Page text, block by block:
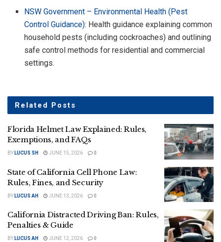
NSW Government – Environmental Health (Pest
Control Guidance): Health guidance explaining common
household pests (including cockroaches) and outlining
safe control methods for residential and commercial
settings.
Related Posts
Florida Helmet Law Explained: Rules,
Exemptions, and FAQs
BY LUCUS SH JUNE 15, 2026 0
State of California Cell Phone Law:
Rules, Fines, and Security
BY LUCUS AH JUNE 13, 2026 0
California Distracted Driving Ban: Rules,
Penalties & Guide
BY LUCUS AH JUNE 12, 2026 0